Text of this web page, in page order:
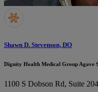
Shawn D. Stevenson, DO
Dignity Health Medical Group Agave
1100 S Dobson Rd, Suite 204